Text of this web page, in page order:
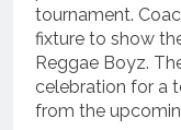
tournament.
fixture to show
Reggae Boyz.
celebration for a
from the